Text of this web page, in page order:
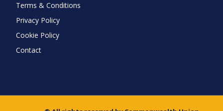
Terms & Conditions
Privacy Policy
Cookie Policy
Contact